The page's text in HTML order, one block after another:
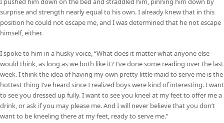
surprise and strength nearly equal to his own. I already knew that in this
position he could not escape me, and I was determined that he not escape
himself, either.
I spoke to him in a husky voice, “What does it matter what anyone else
would think, as long as we both like it? I’ve done some reading over the last
week. I think the idea of having my own pretty little maid to serve me is the
hottest thing I’ve heard since I realized boys were kind of interesting. I want
to see you dressed up fully. I want to see you kneel at my feet to offer me a
drink, or ask if you may please me. And I will never believe that you don’t
want to be kneeling there at my feet, ready to serve me.”